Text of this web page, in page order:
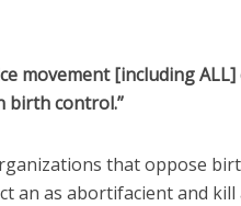
movement [including
birth control.”
that oppose
an as abortifacient and